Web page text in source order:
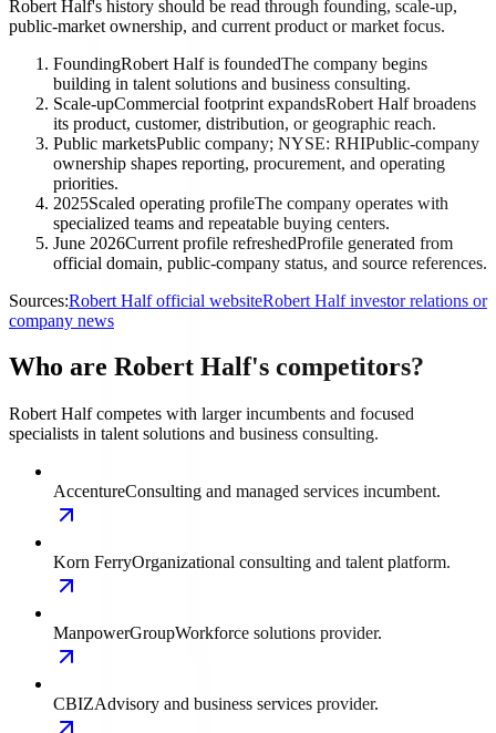
Robert Half's history should be read through founding, scale-up,
public-market ownership, and current product or market focus.
FoundingRobert Half is foundedThe company begins
building in talent solutions and business consulting.
Scale-upCommercial footprint expandsRobert Half broadens
its product, customer, distribution, or geographic reach.
Public marketsPublic company; NYSE: RHIPublic-company
ownership shapes reporting, procurement, and operating
priorities.
2025Scaled operating profileThe company operates with
specialized teams and repeatable buying centers.
June 2026Current profile refreshedProfile generated from
official domain, public-company status, and source references.
Sources:Robert Half official websiteRobert Half investor relations or
company news
Who are Robert Half's competitors?
Robert Half competes with larger incumbents and focused
specialists in talent solutions and business consulting.
AccentureConsulting and managed services incumbent.
Korn FerryOrganizational consulting and talent platform.
ManpowerGroupWorkforce solutions provider.
CBIZAdvisory and business services provider.